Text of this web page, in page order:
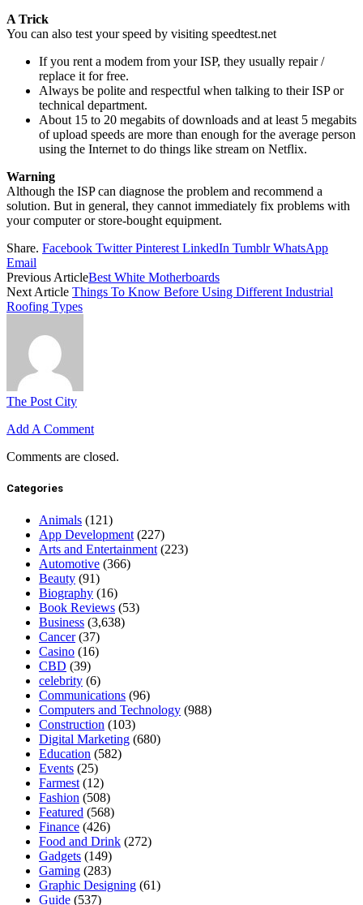
A Trick
You can also test your speed by visiting speedtest.net
If you rent a modem from your ISP, they usually repair /
replace it for free.
Always be polite and respectful when talking to their ISP or
technical department.
About 15 to 20 megabits of downloads and at least 5 megabits
of upload speeds are more than enough for the average person
using the Internet to do things like stream on Netflix.
Warning
Although the ISP can diagnose the problem and recommend a
solution. But in general, they cannot immediately fix problems with
your computer or store-bought equipment.
Share. Facebook Twitter Pinterest LinkedIn Tumblr WhatsApp
Email
Previous ArticleBest White Motherboards
Next Article Things To Know Before Using Different Industrial
Roofing Types
The Post City
Add A Comment
Comments are closed.
Categories
Animals (121)
App Development (227)
Arts and Entertainment (223)
Automotive (366)
Beauty (91)
Biography (16)
Book Reviews (53)
Business (3,638)
Cancer(37)
Casino (16)
CBD (39)
celebrity (6)
Communications (96)
Computers and Technology (988)
Construction (103)
Digital Marketing (680)
Education (582)
Events (25)
Farmest (12)
Fashion (508)
Featured (568)
Finance (426)
Food and Drink (272)
Gadgets (149)
Gaming (283)
Graphic Designing (61)
Guide (537)